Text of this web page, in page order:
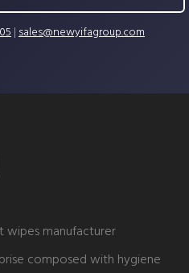
|sales@newyifagroup.com
wipes manufacturer
composed with hygiene